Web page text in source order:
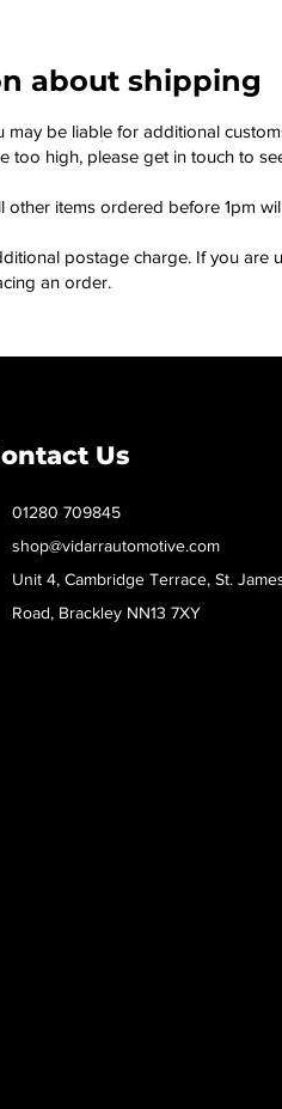
about shipping
be liable for additional
too high, please get in touch to
items ordered before 1pm
postage charge. If you are
an order.
Us
01280 709845
shop@vidarrautomotive.com
Unit 4, Cambridge Terrace, St.
Road, Brackley NN13 7XY